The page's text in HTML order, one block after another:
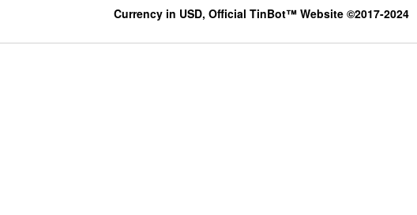
Currency in USD, Official TinBot™ Website ©2017-2024